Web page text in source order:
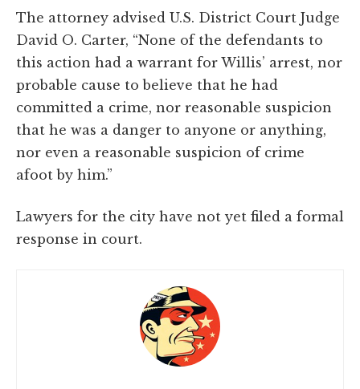
The attorney advised U.S. District Court Judge
David O. Carter, “None of the defendants to
this action had a warrant for Willis’ arrest, nor
probable cause to believe that he had
committed a crime, nor reasonable suspicion
that he was a danger to anyone or anything,
nor even a reasonable suspicion of crime
afoot by him.”
Lawyers for the city have not yet filed a formal
response in court.